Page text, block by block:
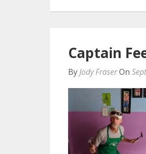
Captain
By Jody FraserOn